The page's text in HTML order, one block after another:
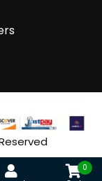
0